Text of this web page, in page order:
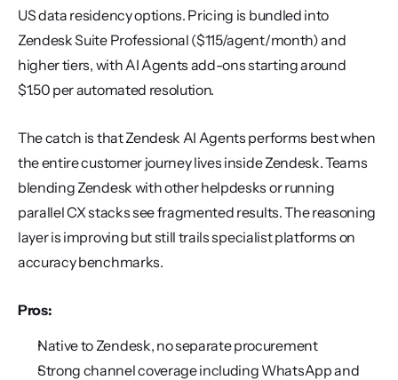
US data residency options. Pricing is bundled into
Zendesk Suite Professional ($115/agent/month) and
higher tiers, with AI Agents add-ons starting around
$1.50 per automated resolution.
The catch is that Zendesk AI Agents performs best when
the entire customer journey lives inside Zendesk. Teams
blending Zendesk with other helpdesks or running
parallel CX stacks see fragmented results. The reasoning
layer is improving but still trails specialist platforms on
accuracy benchmarks.
Pros:
Native to Zendesk, no separate procurement
Strong channel coverage including WhatsApp and